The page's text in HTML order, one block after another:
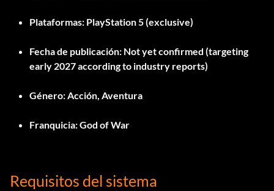
Plataformas: PlayStation 5 (exclusive)
Fecha de publicación: Not yet confirmed (targeting
early 2027 according to industry reports)
Género:Acción, Aventura
Franquicia:God of War
Requisitos del sistema